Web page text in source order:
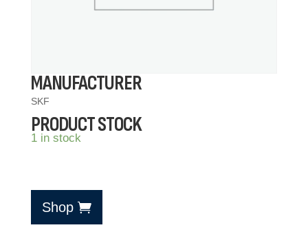
MANUFACTURER
SKF
PRODUCT STOCK
1 in stock
Shop